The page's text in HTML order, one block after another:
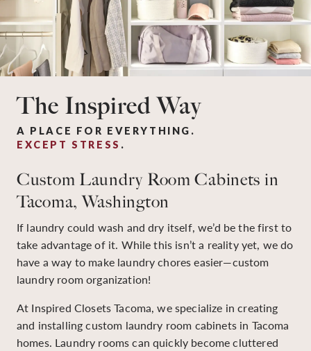
The Inspired Way
A PLACE FOR EVERYTHING.
EXCEPT STRESS .
Custom Laundry Room Cabinets in
Tacoma, Washington
If laundry could wash and dry itself, we’d be the first to
take advantage of it. While this isn’t a reality yet, we do
have a way to make laundry chores easier—custom
laundry room organization!
At Inspired Closets Tacoma, we specialize in creating
and installing custom laundry room cabinets in Tacoma
homes. Laundry rooms can quickly become cluttered